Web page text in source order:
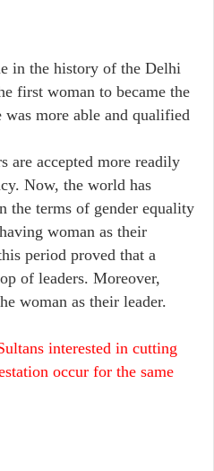
in the history of the Delhi
first woman to became the
more able and qualified
are accepted more readily
Now, the world has
the terms of gender equality
woman as their
period proved that a
of leaders. Moreover,
woman as their leader.
interested in cutting
occur for the same